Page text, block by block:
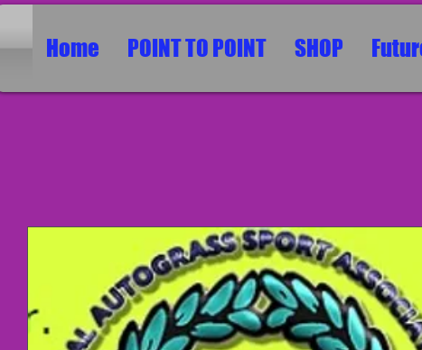
Home POINT TO POINT SHOP